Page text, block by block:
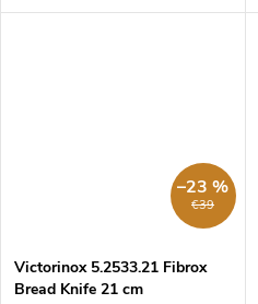
€39
–23 %
Victorinox 5.2533.21 Fibrox
Bread Knife 21 cm